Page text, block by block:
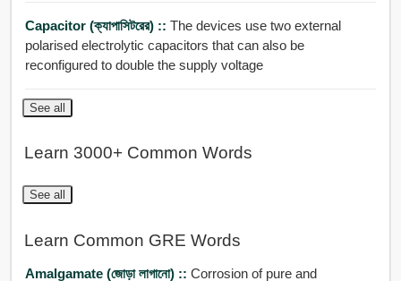
Capacitor (ক্যাপাসিটরের) :: The devices use two external
polarised electrolytic capacitors that can also be
reconfigured to double the supply voltage
See all
Learn 3000+ Common Words
See all
Learn Common GRE Words
Amalgamate (জোড়া লাগানো) :: Corrosion of pure and